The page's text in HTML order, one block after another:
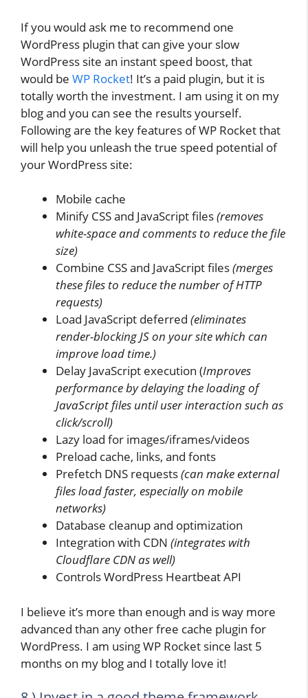
If you would ask me to recommend one
WordPress plugin that can give your slow
WordPress site an instant speed boost, that
would be WP Rocket! It’s a paid plugin, but it is
totally worth the investment. I am using it on my
blog and you can see the results yourself.
Following are the key features of WP Rocket that
will help you unleash the true speed potential of
your WordPress site:
Mobile cache
Minify CSS and JavaScript files(removes
white-space and comments to reduce the file
size)
Combine CSS and JavaScript files(merges
these files to reduce the number of HTTP
requests)
Load JavaScript deferred (eliminates
render-blocking JS on your site which can
improve load time.)
Delay JavaScript execution (Improves
performance by delaying the loading of
JavaScript files until user interaction such as
click/scroll)
Lazy load for images/iframes/videos
Preload cache, links, and fonts
Prefetch DNS requests(can make external
files load faster, especially on mobile
networks)
Database cleanup and optimization
Integration with CDN (integrates with
Cloudflare CDN as well)
Controls WordPress Heartbeat API
I believe it’s more than enough and is way more
advanced than any other free cache plugin for
WordPress. I am using WP Rocket since last 5
months on my blog and I totally love it!